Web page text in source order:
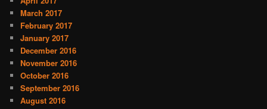
March 2017
February 2017
January 2017
December 2016
November 2016
October 2016
September 2016
August 2016